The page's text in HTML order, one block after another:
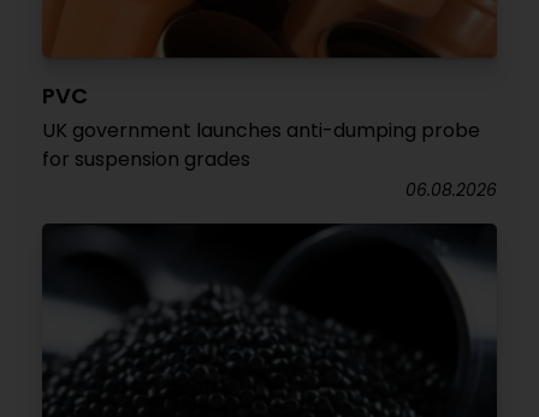
PVC
UK government launches anti-dumping probe
for suspension grades
06.08.2026